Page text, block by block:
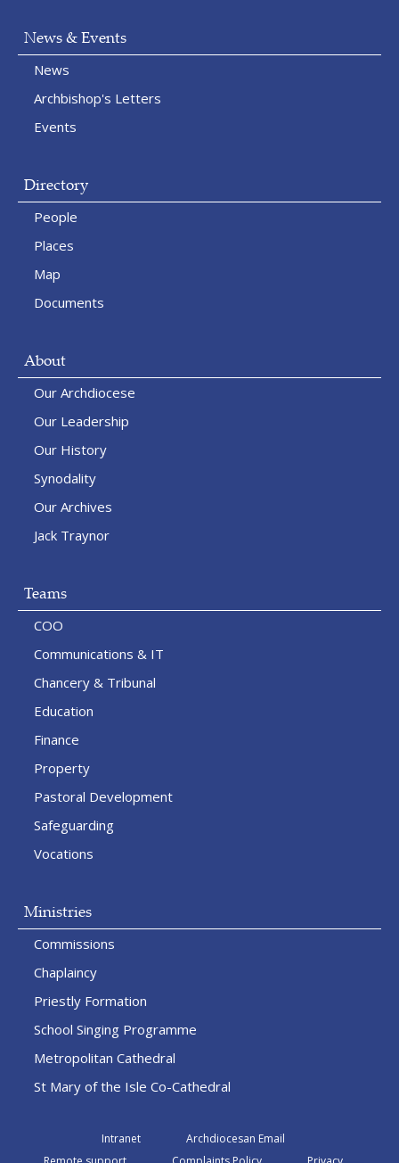
News & Events
News
Archbishop's Letters
Events
Directory
People
Places
Map
Documents
About
Our Archdiocese
Our Leadership
Our History
Synodality
Our Archives
Jack Traynor
Teams
COO
Communications & IT
Chancery & Tribunal
Education
Finance
Property
Pastoral Development
Safeguarding
Vocations
Ministries
Commissions
Chaplaincy
Priestly Formation
School Singing Programme
Metropolitan Cathedral
St Mary of the Isle Co-Cathedral
Intranet
Archdiocesan Email